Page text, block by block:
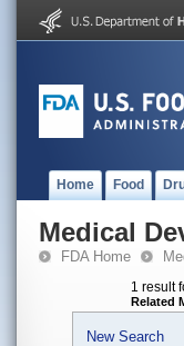
Home Food
Medical
FDA Home
1 result
Related
New Search